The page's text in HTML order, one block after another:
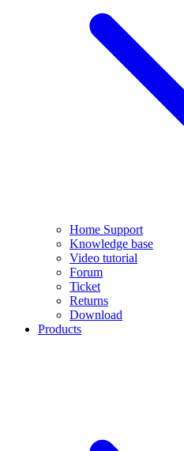
Home Support
Knowledge base
Video tutorial
Forum
Ticket
Returns
Download
Products